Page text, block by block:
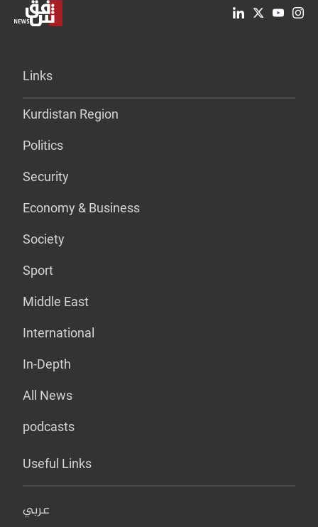
Links
Kurdistan Region
Politics
Security
Economy & Business
Society
Sport
Middle East
International
In-Depth
All News
podcasts
Useful Links
عربي